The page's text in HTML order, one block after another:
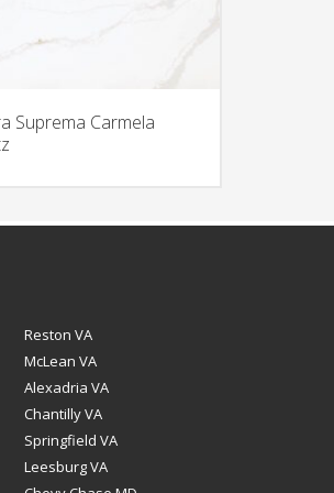
Suprema Carmela
Reston VA
McLean VA
Alexadria VA
Chantilly VA
Springfield VA
Leesburg VA